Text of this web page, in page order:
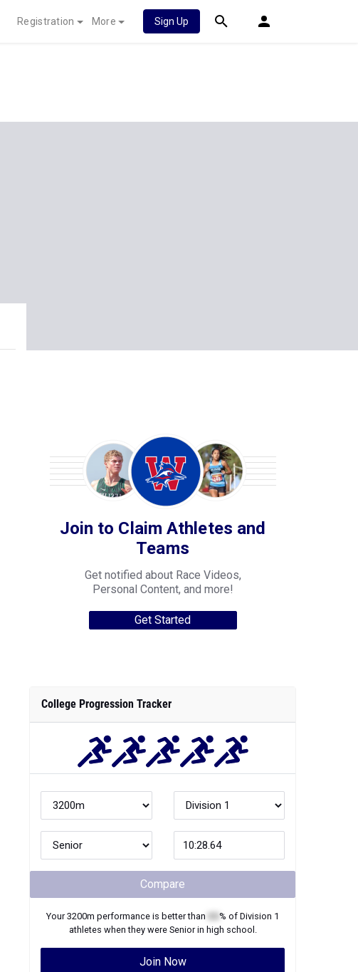
Registration More Sign Up
Join to Claim Athletes and
Teams
Get notified about Race Videos,
Personal Content, and more!
Get Started
College Progression Tracker
Compare
Your3200m performance is better than % of Division 1
athletes when they were Seniorin high school.
Join Now